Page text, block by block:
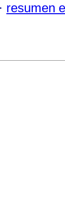
· resumen